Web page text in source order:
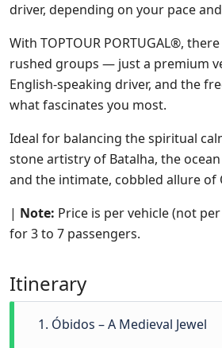
driver, depending on your pace
With TOPTOUR PORTUGAL®,
rushed groups — just a premium
English-speaking driver, and the
what fascinates you most.
Ideal for balancing the spiritual
stone artistry of Batalha, the
and the intimate, cobbled allure of
| Note: Price is per vehicle (not
for 3 to 7 passengers.
Itinerary
1. Óbidos – A Medieval Jewel